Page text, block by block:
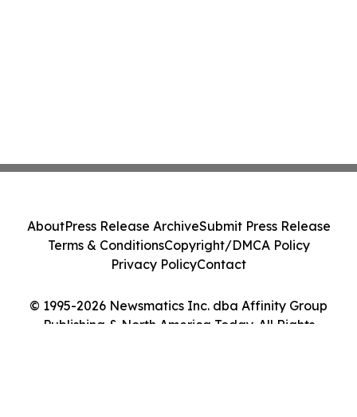
© 1995-2026 Newsmatics Inc. dba Affinity Group
Publishing & North America Today. All Rights
AboutPress Release ArchiveSubmit Press Release
Terms & ConditionsCopyright/DMCA Policy
Privacy PolicyContact